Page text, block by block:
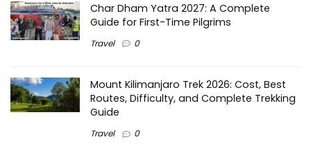
Char Dham Yatra 2027: A Complete
Guide for First-Time Pilgrims
Travel 0
Mount Kilimanjaro Trek 2026: Cost, Best
Routes, Difficulty, and Complete Trekking
Guide
Travel 0